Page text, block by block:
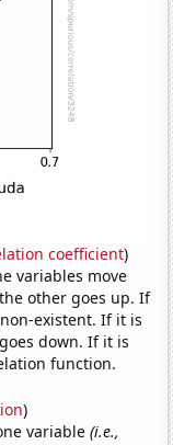
coefficient)
variables move
other goes up. If
existent. If it is
down. If it is
function.
)
variable(i.e.,